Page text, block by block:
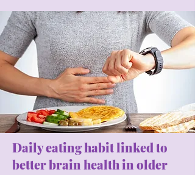
Daily eating habit linked to
better brain health in older